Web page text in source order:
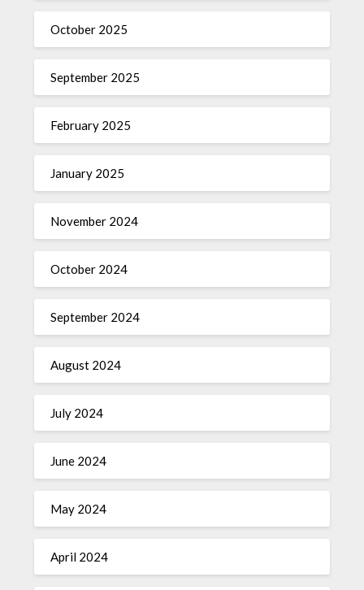
October 2025
September 2025
February 2025
January 2025
November 2024
October 2024
September 2024
August 2024
July 2024
June 2024
May 2024
April 2024